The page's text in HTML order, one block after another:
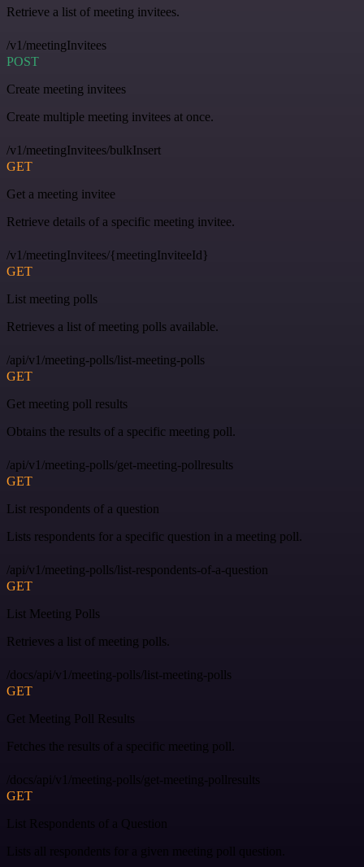
Retrieve a list of meeting invitees.
/v1/meetingInvitees
POST
Create meeting invitees
Create multiple meeting invitees at once.
/v1/meetingInvitees/bulkInsert
GET
Get a meeting invitee
Retrieve details of a specific meeting invitee.
/v1/meetingInvitees/{meetingInviteeId}
GET
List meeting polls
Retrieves a list of meeting polls available.
/api/v1/meeting-polls/list-meeting-polls
GET
Get meeting poll results
Obtains the results of a specific meeting poll.
/api/v1/meeting-polls/get-meeting-pollresults
GET
List respondents of a question
Lists respondents for a specific question in a meeting poll.
/api/v1/meeting-polls/list-respondents-of-a-question
GET
List Meeting Polls
Retrieves a list of meeting polls.
/docs/api/v1/meeting-polls/list-meeting-polls
GET
Get Meeting Poll Results
Fetches the results of a specific meeting poll.
/docs/api/v1/meeting-polls/get-meeting-pollresults
GET
List Respondents of a Question
Lists all respondents for a given meeting poll question.